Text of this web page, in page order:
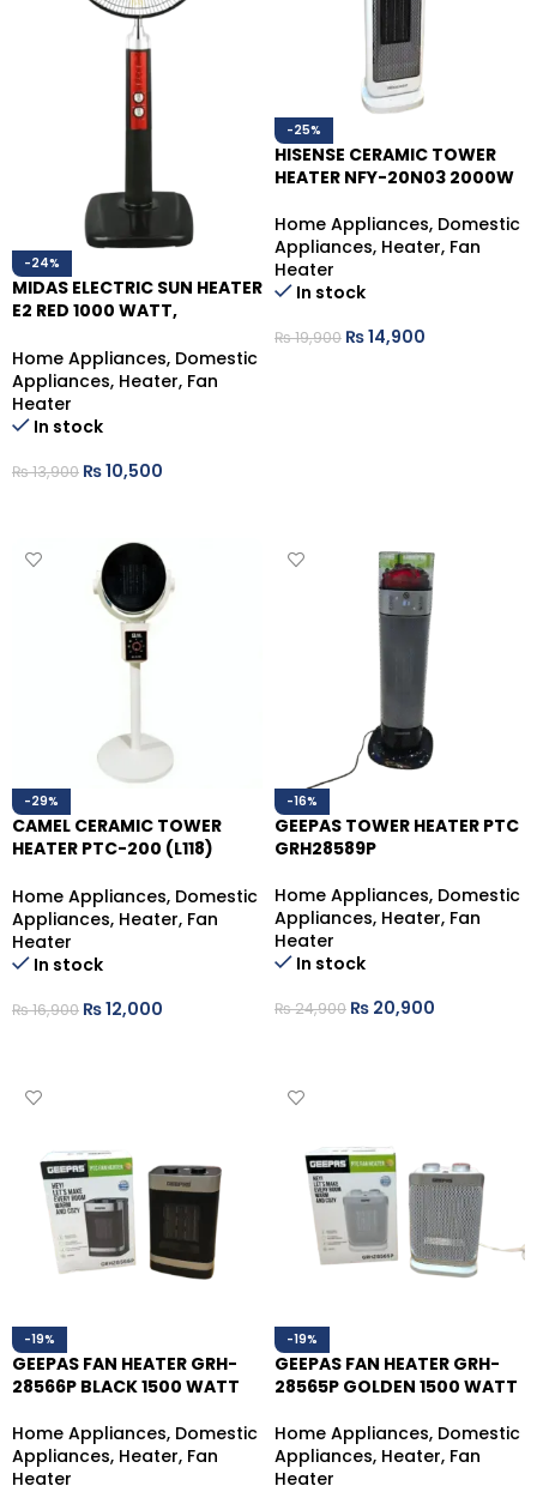
-24%
MIDAS ELECTRIC SUN HEATER
E2 RED 1000 WATT,
Home Appliances, Domestic
Appliances, Heater, Fan
Heater
In stock
₨13,900 ₨10,500
-25%
HISENSE CERAMIC TOWER
HEATER NFY-20N03 2000W
Home Appliances, Domestic
Appliances, Heater, Fan
Heater
In stock
₨19,900 ₨14,900
-29%
CAMEL CERAMIC TOWER
HEATER PTC-200 (L118)
Home Appliances, Domestic
Appliances, Heater, Fan
Heater
In stock
₨16,900 ₨12,000
-16%
GEEPAS TOWER HEATER PTC
GRH28589P
Home Appliances, Domestic
Appliances, Heater, Fan
Heater
In stock
₨24,900 ₨ 20,900
-19%
GEEPAS FAN HEATER GRH-
28566P BLACK 1500 WATT
Home Appliances, Domestic
Appliances, Heater, Fan
Heater
-19%
GEEPAS FAN HEATER GRH-
28565P GOLDEN 1500 WATT
Home Appliances, Domestic
Appliances, Heater, Fan
Heater